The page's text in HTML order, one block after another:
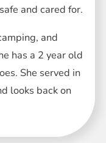
and cared for.
and
has a 2 year old
She served in
looks back on